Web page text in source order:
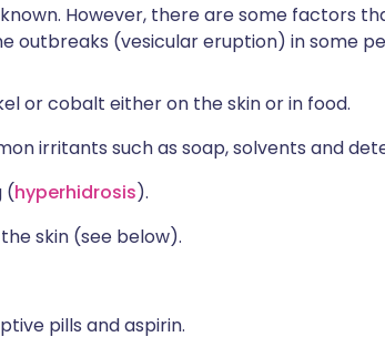
However, there are some factors
outbreaks (vesicular eruption) in some
or cobalt either on the skin or in food.
irritants such as soap, solvents and
(hyperhidrosis).
skin (see below).
pills and aspirin.